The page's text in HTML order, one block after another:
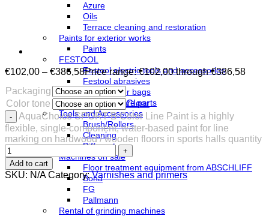
Azure
Oils
Terrace cleaning and restoration
Paints for exterior works
Paints
FESTOOL
Festool electric tools and accessories
Festool abrasives
Festool filter bags
Festool spare parts
Tools and Accessories
Brush/Rollers
Cleaning
Different
Machines on sale
Floor treatment equipment from ABSCHLIFF
Bona
FG
Pallmann
Rental of grinding machines
€102,00 – €386,58Price range: €102,00 through €386,58
Packaging
Color tone
Clear
AquaChoice SPORT B ​​​​Color Line Paint is a highly
flexible, single-component, water-based paint for line
marking on hardwood / wooden floors in sports halls quantity
Add to cart
SKU: N/A Category:Varnishes and primers